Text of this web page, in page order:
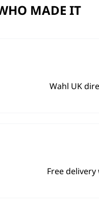
MADE IT
Wahl UK
Free